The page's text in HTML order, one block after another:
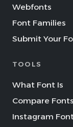
Webfonts
Font Families
Submit Your
TOOLS
What Font Is
Compare Fonts
Instagram